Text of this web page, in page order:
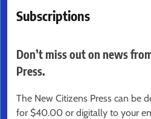
Subscriptions
Don’t miss out on news
Press.
The New Citizens Press can be
for $40.00 or digitally to your